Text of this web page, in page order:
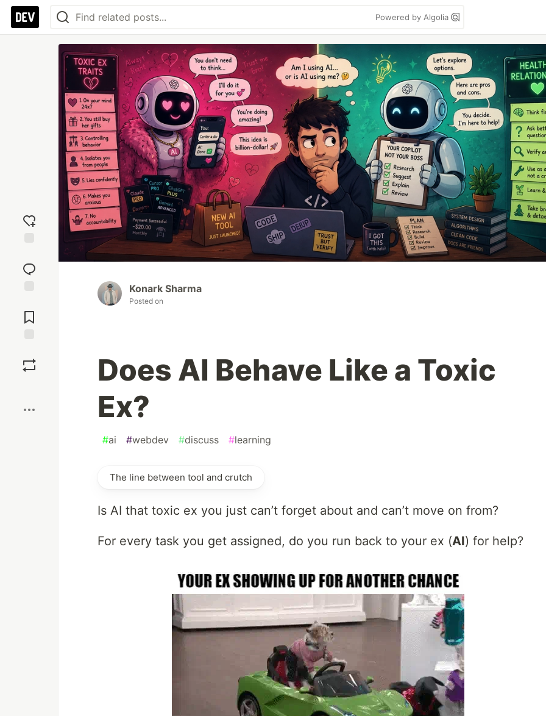
Powered by Algolia
reaction
Comments
Konark Sharma
Posted on
Does AI Behave Like a Toxic
Ex?
#ai #webdev #discuss #learning
The line between tool and crutch
Is AI that toxic ex you just can’t forget about and can’t move on from?
For every task you get assigned, do you run back to your ex (AI) for help?